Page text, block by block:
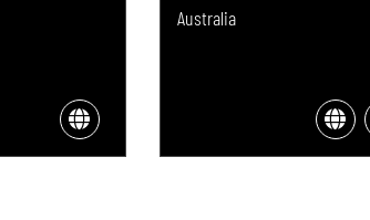
Australia